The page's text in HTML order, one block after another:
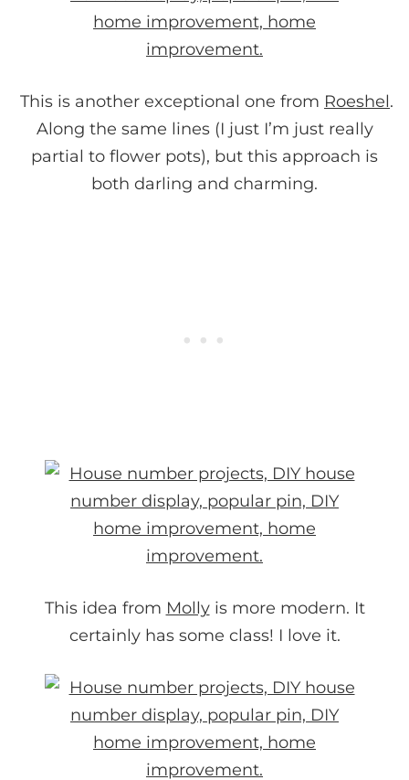
This is another exceptional one from Roeshel.
Along the same lines (I just I’m just really
partial to flower pots), but this approach is
both darling and charming.
This idea from Mollyis more modern. It
certainly has some class! I love it.